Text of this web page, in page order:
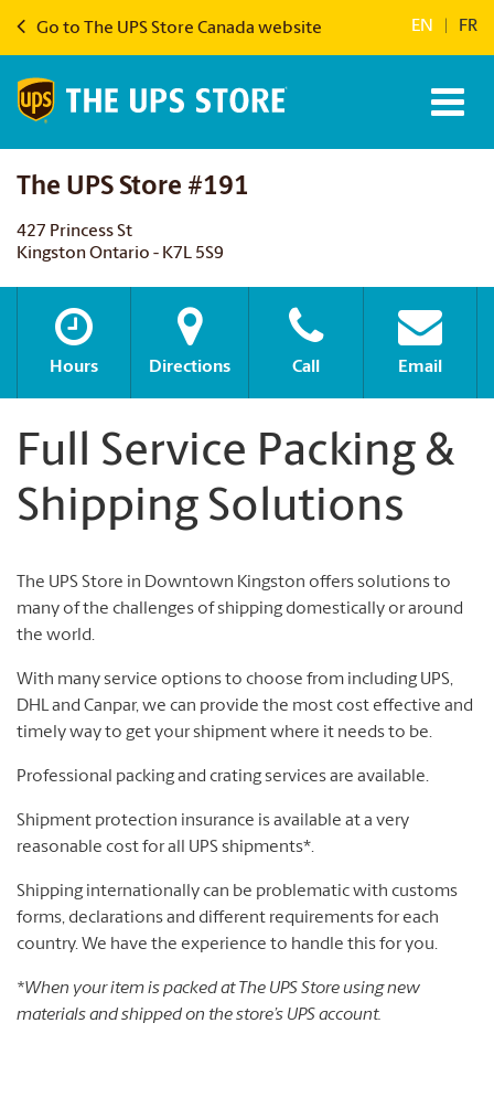
Go to The UPS Store Canada website EN FR
The UPS Store #191
427 Princess St
Kingston Ontario - K7L 5S9
Hours Directions Call Email
Full Service Packing &
Shipping Solutions
The UPS Store in Downtown Kingston offers solutions to
many of the challenges of shipping domestically or around
the world.
With many service options to choose from including UPS,
DHL and Canpar, we can provide the most cost effective and
timely way to get your shipment where it needs to be.
Professional packing and crating services are available.
Shipment protection insurance is available at a very
reasonable cost for all UPS shipments*.
Shipping internationally can be problematic with customs
forms, declarations and different requirements for each
country. We have the experience to handle this for you.
*When your item is packed at The UPS Store using new
materials and shipped on the store’s UPS account.